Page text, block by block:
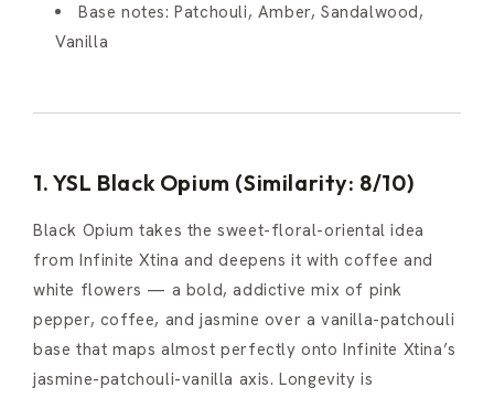
Base notes: Patchouli, Amber, Sandalwood,
Vanilla
1. YSL Black Opium (Similarity: 8/10)
Black Opium takes the sweet-floral-oriental idea
from Infinite Xtina and deepens it with coffee and
white flowers — a bold, addictive mix of pink
pepper, coffee, and jasmine over a vanilla-patchouli
base that maps almost perfectly onto Infinite Xtina’s
jasmine-patchouli-vanilla axis. Longevity is